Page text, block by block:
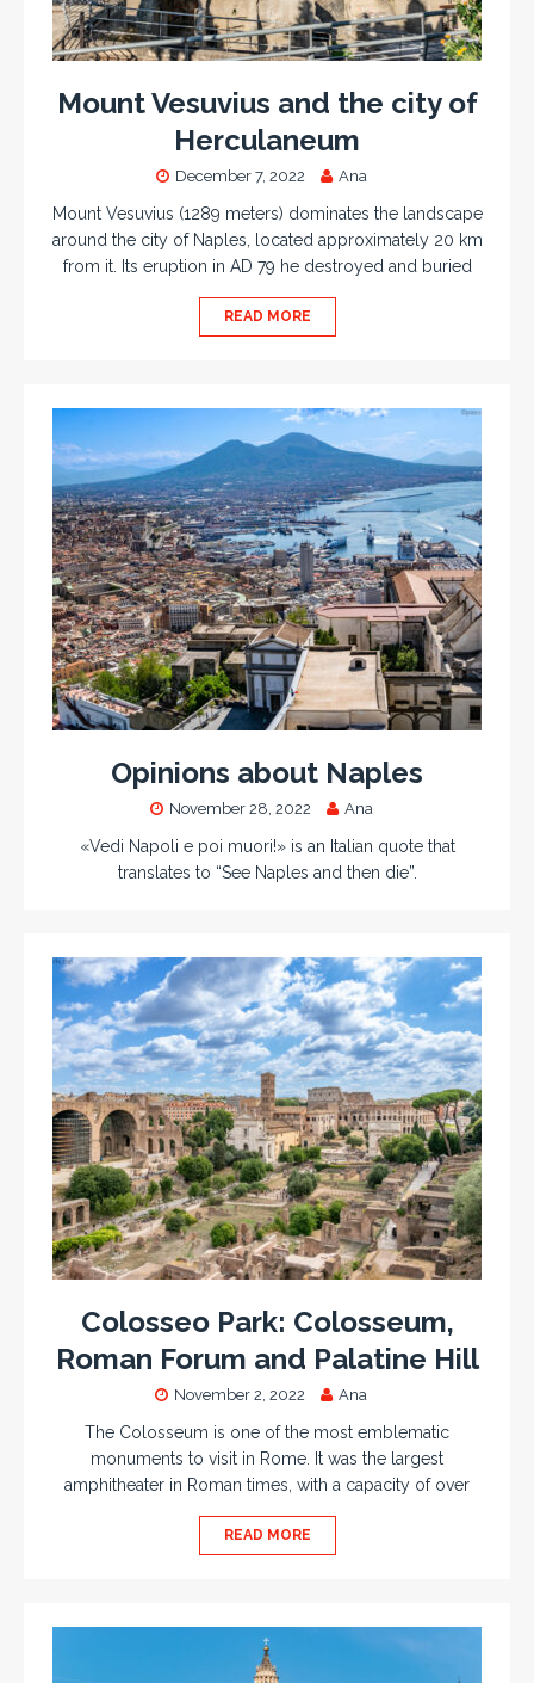
Mount Vesuvius and the city of
Herculaneum
December 7, 2022 Ana
Mount Vesuvius (1289 meters) dominates the landscape
around the city of Naples, located approximately 20 km
from it. Its eruption in AD 79 he destroyed and buried
READ MORE
Opinions about Naples
November 28, 2022 Ana
«Vedi Napoli e poi muori!» is an Italian quote that
translates to “See Naples and then die”.
Colosseo Park: Colosseum,
Roman Forum and Palatine Hill
November 2, 2022 Ana
The Colosseum is one of the most emblematic
monuments to visit in Rome. It was the largest
amphitheater in Roman times, with a capacity of over
READ MORE